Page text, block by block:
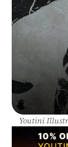
Youtini